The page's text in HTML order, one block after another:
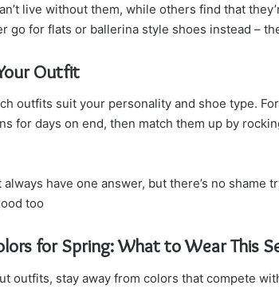
live without them, while others find that
go for flats or ballerina style shoes instead –
Outfit
outfits suit your personality and shoe type.
for days on end, then match them up by
always have one answer, but there’s no
too
for Spring: What to Wear This
outfits, stay away from colors that compete